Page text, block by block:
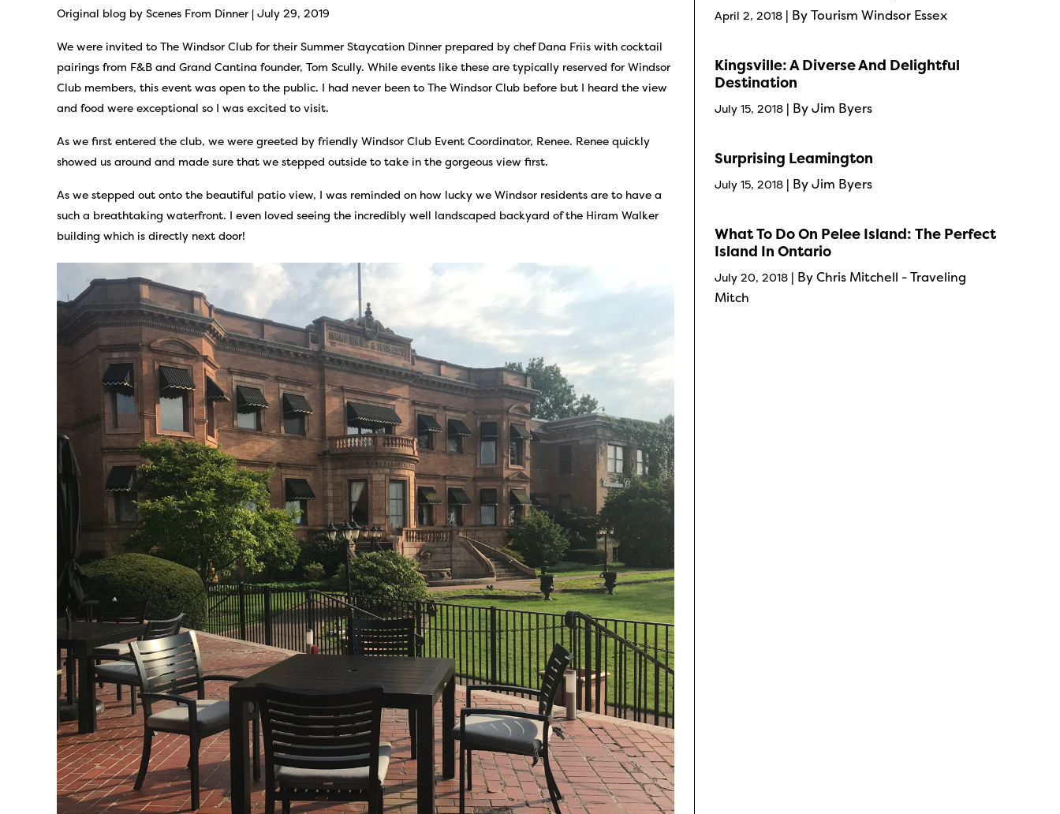
Original blog by Scenes From Dinner | July 29, 2019
We were invited to The Windsor Club for their Summer Staycation Dinner prepared by chef Dana Friis with cocktail
pairings from F&B and Grand Cantina founder, Tom Scully. While events like these are typically reserved for Windsor
Club members, this event was open to the public. I had never been to The Windsor Club before but I heard the view
and food were exceptional so I was excited to visit.
As we first entered the club, we were greeted by friendly Windsor Club Event Coordinator, Renee. Renee quickly
showed us around and made sure that we stepped outside to take in the gorgeous view first.
As we stepped out onto the beautiful patio view, I was reminded on how lucky we Windsor residents are to have a
such a breathtaking waterfront. I even loved seeing the incredibly well landscaped backyard of the Hiram Walker
building which is directly next door!
April 2, 2018 | By Tourism Windsor Essex
Kingsville: A Diverse And Delightful
Destination
July 15, 2018 | By Jim Byers
Surprising Leamington
July 15, 2018 | By Jim Byers
What To Do On Pelee Island: The Perfect
Island In Ontario
July 20, 2018 | By Chris Mitchell - Traveling
Mitch